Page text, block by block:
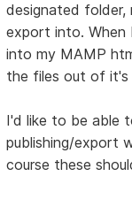
designated
export into.
into my MAMP
the files out of it's
I'd like to be able
publishing/export
course these